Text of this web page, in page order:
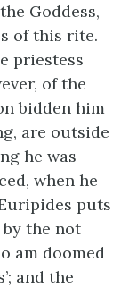
Goddess,
of this rite.
priestess
of the
bidden him
are outside
he was
when he
puts
the not
am doomed
and the